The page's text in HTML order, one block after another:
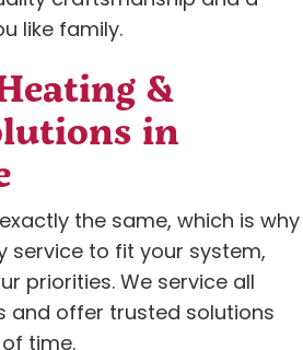
like family.
&
in
the same, which is why
service to fit your system,
priorities. We service all
and offer trusted solutions
time.